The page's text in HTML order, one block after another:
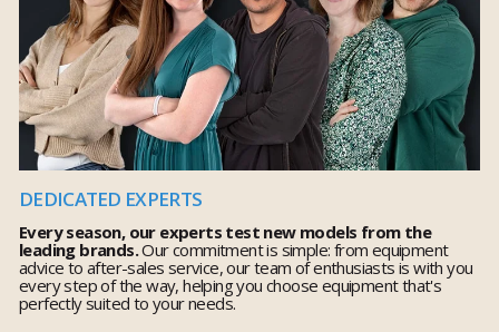
DEDICATED EXPERTS
Every season, our experts test new models from the
leading brands.Our commitment is simple: from equipment
advice to after-sales service, our team of enthusiasts is with you
every step of the way, helping you choose equipment that's
perfectly suited to your needs.